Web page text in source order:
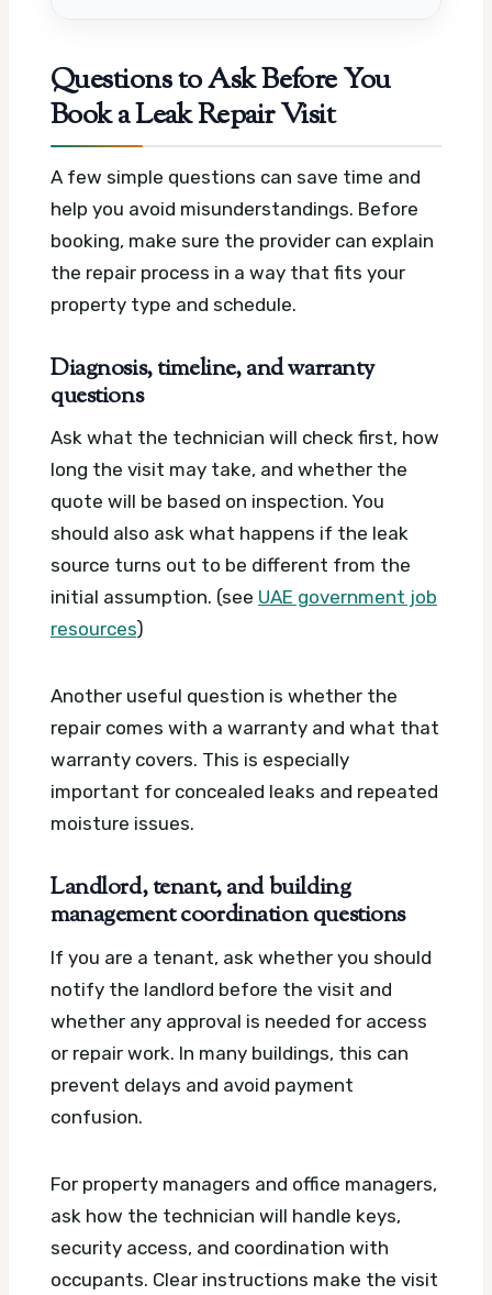
Questions to Ask Before You
Book a Leak Repair Visit
A few simple questions can save time and
help you avoid misunderstandings. Before
booking, make sure the provider can explain
the repair process in a way that fits your
property type and schedule.
Diagnosis, timeline, and warranty
questions
Ask what the technician will check first, how
long the visit may take, and whether the
quote will be based on inspection. You
should also ask what happens if the leak
source turns out to be different from the
initial assumption. (see UAE government job
resources)
Another useful question is whether the
repair comes with a warranty and what that
warranty covers. This is especially
important for concealed leaks and repeated
moisture issues.
Landlord, tenant, and building
management coordination questions
If you are a tenant, ask whether you should
notify the landlord before the visit and
whether any approval is needed for access
or repair work. In many buildings, this can
prevent delays and avoid payment
confusion.
For property managers and office managers,
ask how the technician will handle keys,
security access, and coordination with
occupants. Clear instructions make the visit